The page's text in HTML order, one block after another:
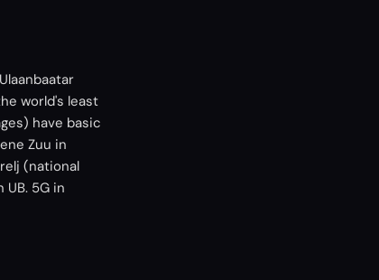
world's least
have basic
Zuu in
(national
5G in